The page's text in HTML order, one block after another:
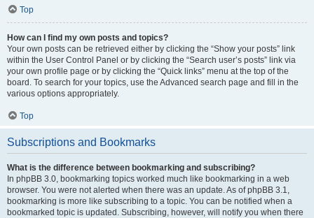
Top
How can I find my own posts and topics?
Your own posts can be retrieved either by clicking the “Show your posts” link
within the User Control Panel or by clicking the “Search user’s posts” link via
your own profile page or by clicking the “Quick links” menu at the top of the
board. To search for your topics, use the Advanced search page and fill in the
various options appropriately.
Top
Subscriptions and Bookmarks
What is the difference between bookmarking and subscribing?
In phpBB 3.0, bookmarking topics worked much like bookmarking in a web
browser. You were not alerted when there was an update. As of phpBB 3.1,
bookmarking is more like subscribing to a topic. You can be notified when a
bookmarked topic is updated. Subscribing, however, will notify you when there